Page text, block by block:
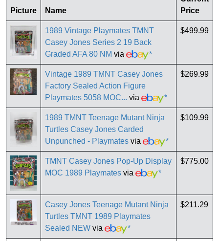
Picture Name
Price
1989 Vintage Playmates TMNT
Casey Jones Series 2 19 Back
Graded AFA 80 NM via *
$499.99
Vintage 1989 TMNT Casey Jones
Factory Sealed Action Figure
Playmates 5058 MOC... via *
$269.99
1989 TMNT Teenage Mutant Ninja
Turtles Casey Jones Carded
Unpunched - Playmates via *
$109.99
TMNT Casey Jones Pop-Up Display
MOC 1989 Playmates via *
$775.00
Casey Jones Teenage Mutant Ninja
Turtles TMNT 1989 Playmates
Sealed NEW via *
$211.29